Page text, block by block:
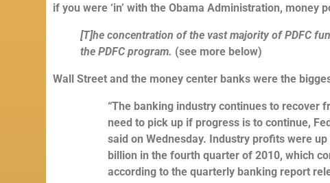
if you were ‘in’ with the Obama Administration, money
[T]he concentration of the vast majority of PDFC
the PDFC program. (see more below)
Wall Street and the money center banks were the
“The banking industry continues to recover
need to pick up if progress is to continue,
said on Wednesday. Industry profits were
billion in the fourth quarter of 2010, which
according to the quarterly banking report